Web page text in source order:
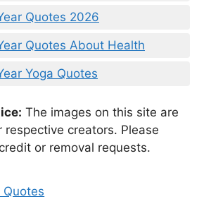
Quotes 2026
Quotes About Health
Yoga Quotes
The images on this site are
respective creators. Please
or removal requests.
Quotes